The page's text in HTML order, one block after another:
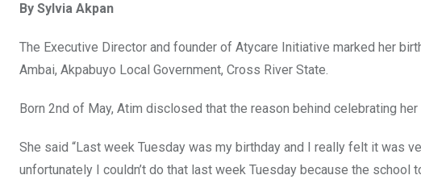
ce
b
o
o
k
tt
er
at
s
A
p
p
dI
n
By Sylvia Akpan
The Executive Director and founder of Atycare Initiative marked her
Ambai, Akpabuyo Local Government, Cross River State.
Born 2nd of May, Atim disclosed that the reason behind celebrating
She said “Last week Tuesday was my birthday and I really felt it was
unfortunately I couldn’t do that last week Tuesday because the school